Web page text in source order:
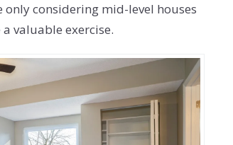
considering mid-level houses
valuable exercise.